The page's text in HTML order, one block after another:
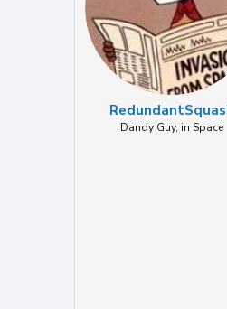
e
Dandy Guy, in Space